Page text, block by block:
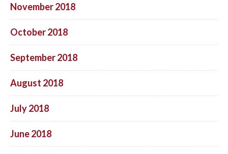
November 2018
October 2018
September 2018
August 2018
July 2018
June 2018